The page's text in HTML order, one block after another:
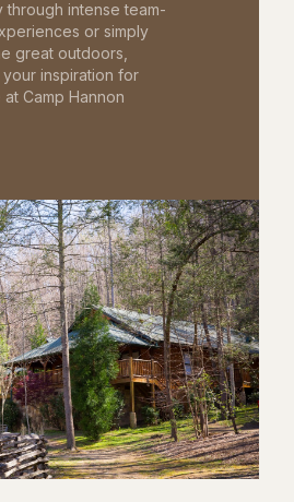
through intense team-
or simply
great outdoors,
inspiration for
Camp Hannon